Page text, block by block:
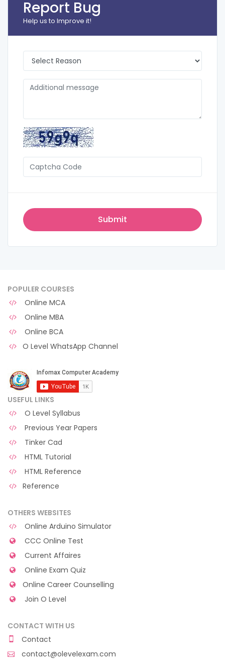
Report Bug
Help us to Improve it!
POPULER COURSES
Online MCA
Online MBA
Online BCA
O Level WhatsApp Channel
USEFUL LINKS
O Level Syllabus
Previous Year Papers
Tinker Cad
HTML Tutorial
HTML Reference
Reference
OTHERS WEBSITES
Online Arduino Simulator
CCC Online Test
Current Affaires
Online Exam Quiz
Online Career Counselling
Join O Level
CONTACT WITH US
Contact
contact@olevelexam.com